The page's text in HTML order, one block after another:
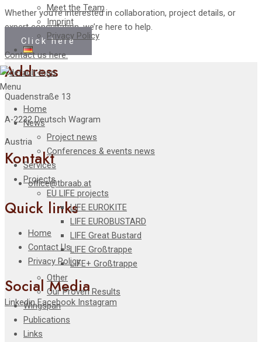
Meet the Team
Imprint
Privacy Policy
Menu
Home
News
Project news
Conferences & events news
Services
Projects
EU LIFE projects
LIFE EUROKITE
LIFE EUROBUSTARD
LIFE Great Bustard​
LIFE Großtrappe
LIFE+ Großtrappe
Other
Our Proven Results
Wingspan
Publications
Links
Whether you’re interested in collaboration, project details, or
expert consultation, we’re here to help.
Click here
Contact us here.
Address
Quadenstraße 13
A-2232 Deutsch Wagram
Austria
Kontakt
office@tbraab.at
Quick links
Home
Contact Us
Privacy Policy
Social Media
Linkedin Facebook Instagram